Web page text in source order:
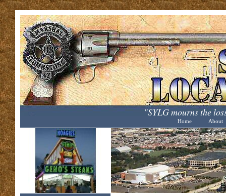
"SYLG mourns the
Home About